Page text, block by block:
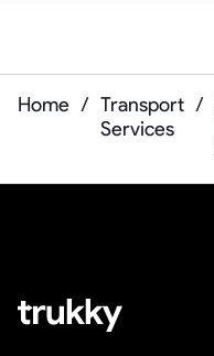
Home / Transport
Services
/